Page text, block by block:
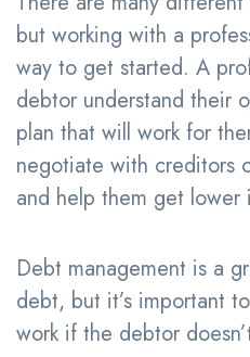
but working with a
way to get started. A
debtor understand their
plan that will work for
negotiate with creditors
and help them get lower
Debt management is a
debt, but it’s important
work if the debtor